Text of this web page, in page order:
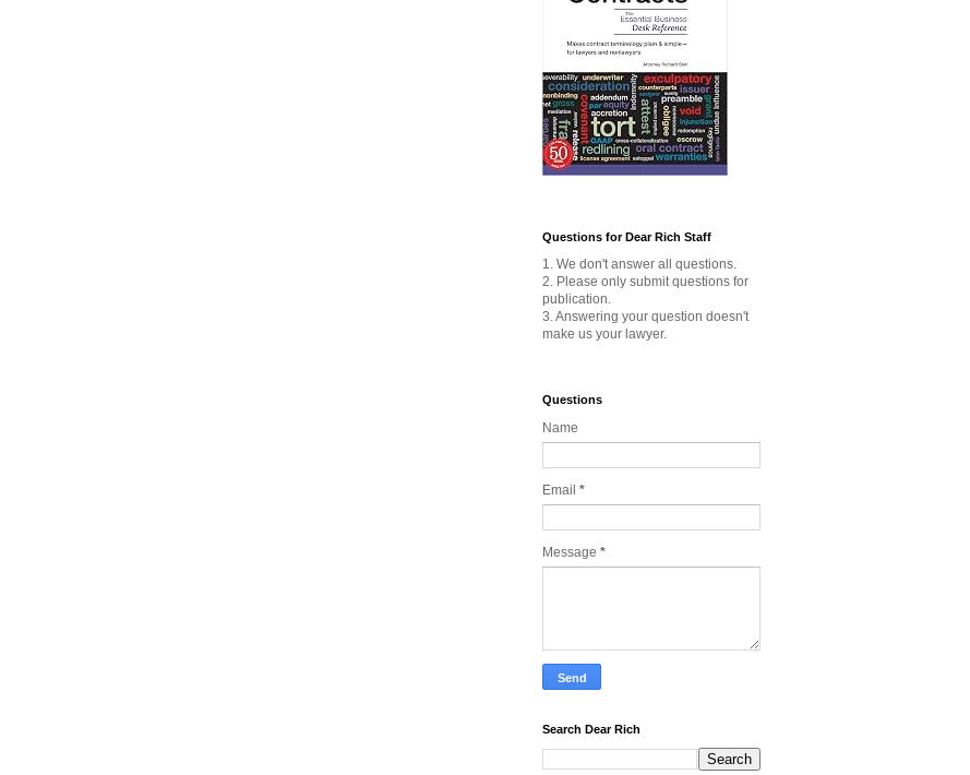
Questions for Dear Rich Staff
1. We don't answer all questions.
2. Please only submit questions for
publication.
3. Answering your question doesn't
make us your lawyer.
Questions
Name
Email *
Message *
Search Dear Rich